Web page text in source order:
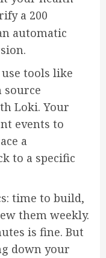
a 200
automatic
tools like
source
Loki. Your
events to
a
to a specific
time to build,
them weekly.
is fine. But
down your